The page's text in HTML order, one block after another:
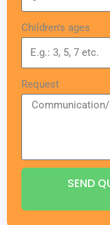
Children's ages
Request
SEND